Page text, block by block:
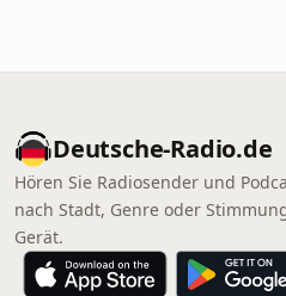
Deutsche-Radio.de
Hören Sie Radiosender und
nach Stadt, Genre oder
Gerät.